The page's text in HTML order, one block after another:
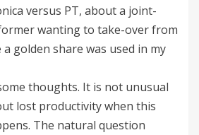
versus PT, about a joint-
wanting to take-over from
golden share was used in my
thoughts. It is not unusual
lost productivity when this
The natural question